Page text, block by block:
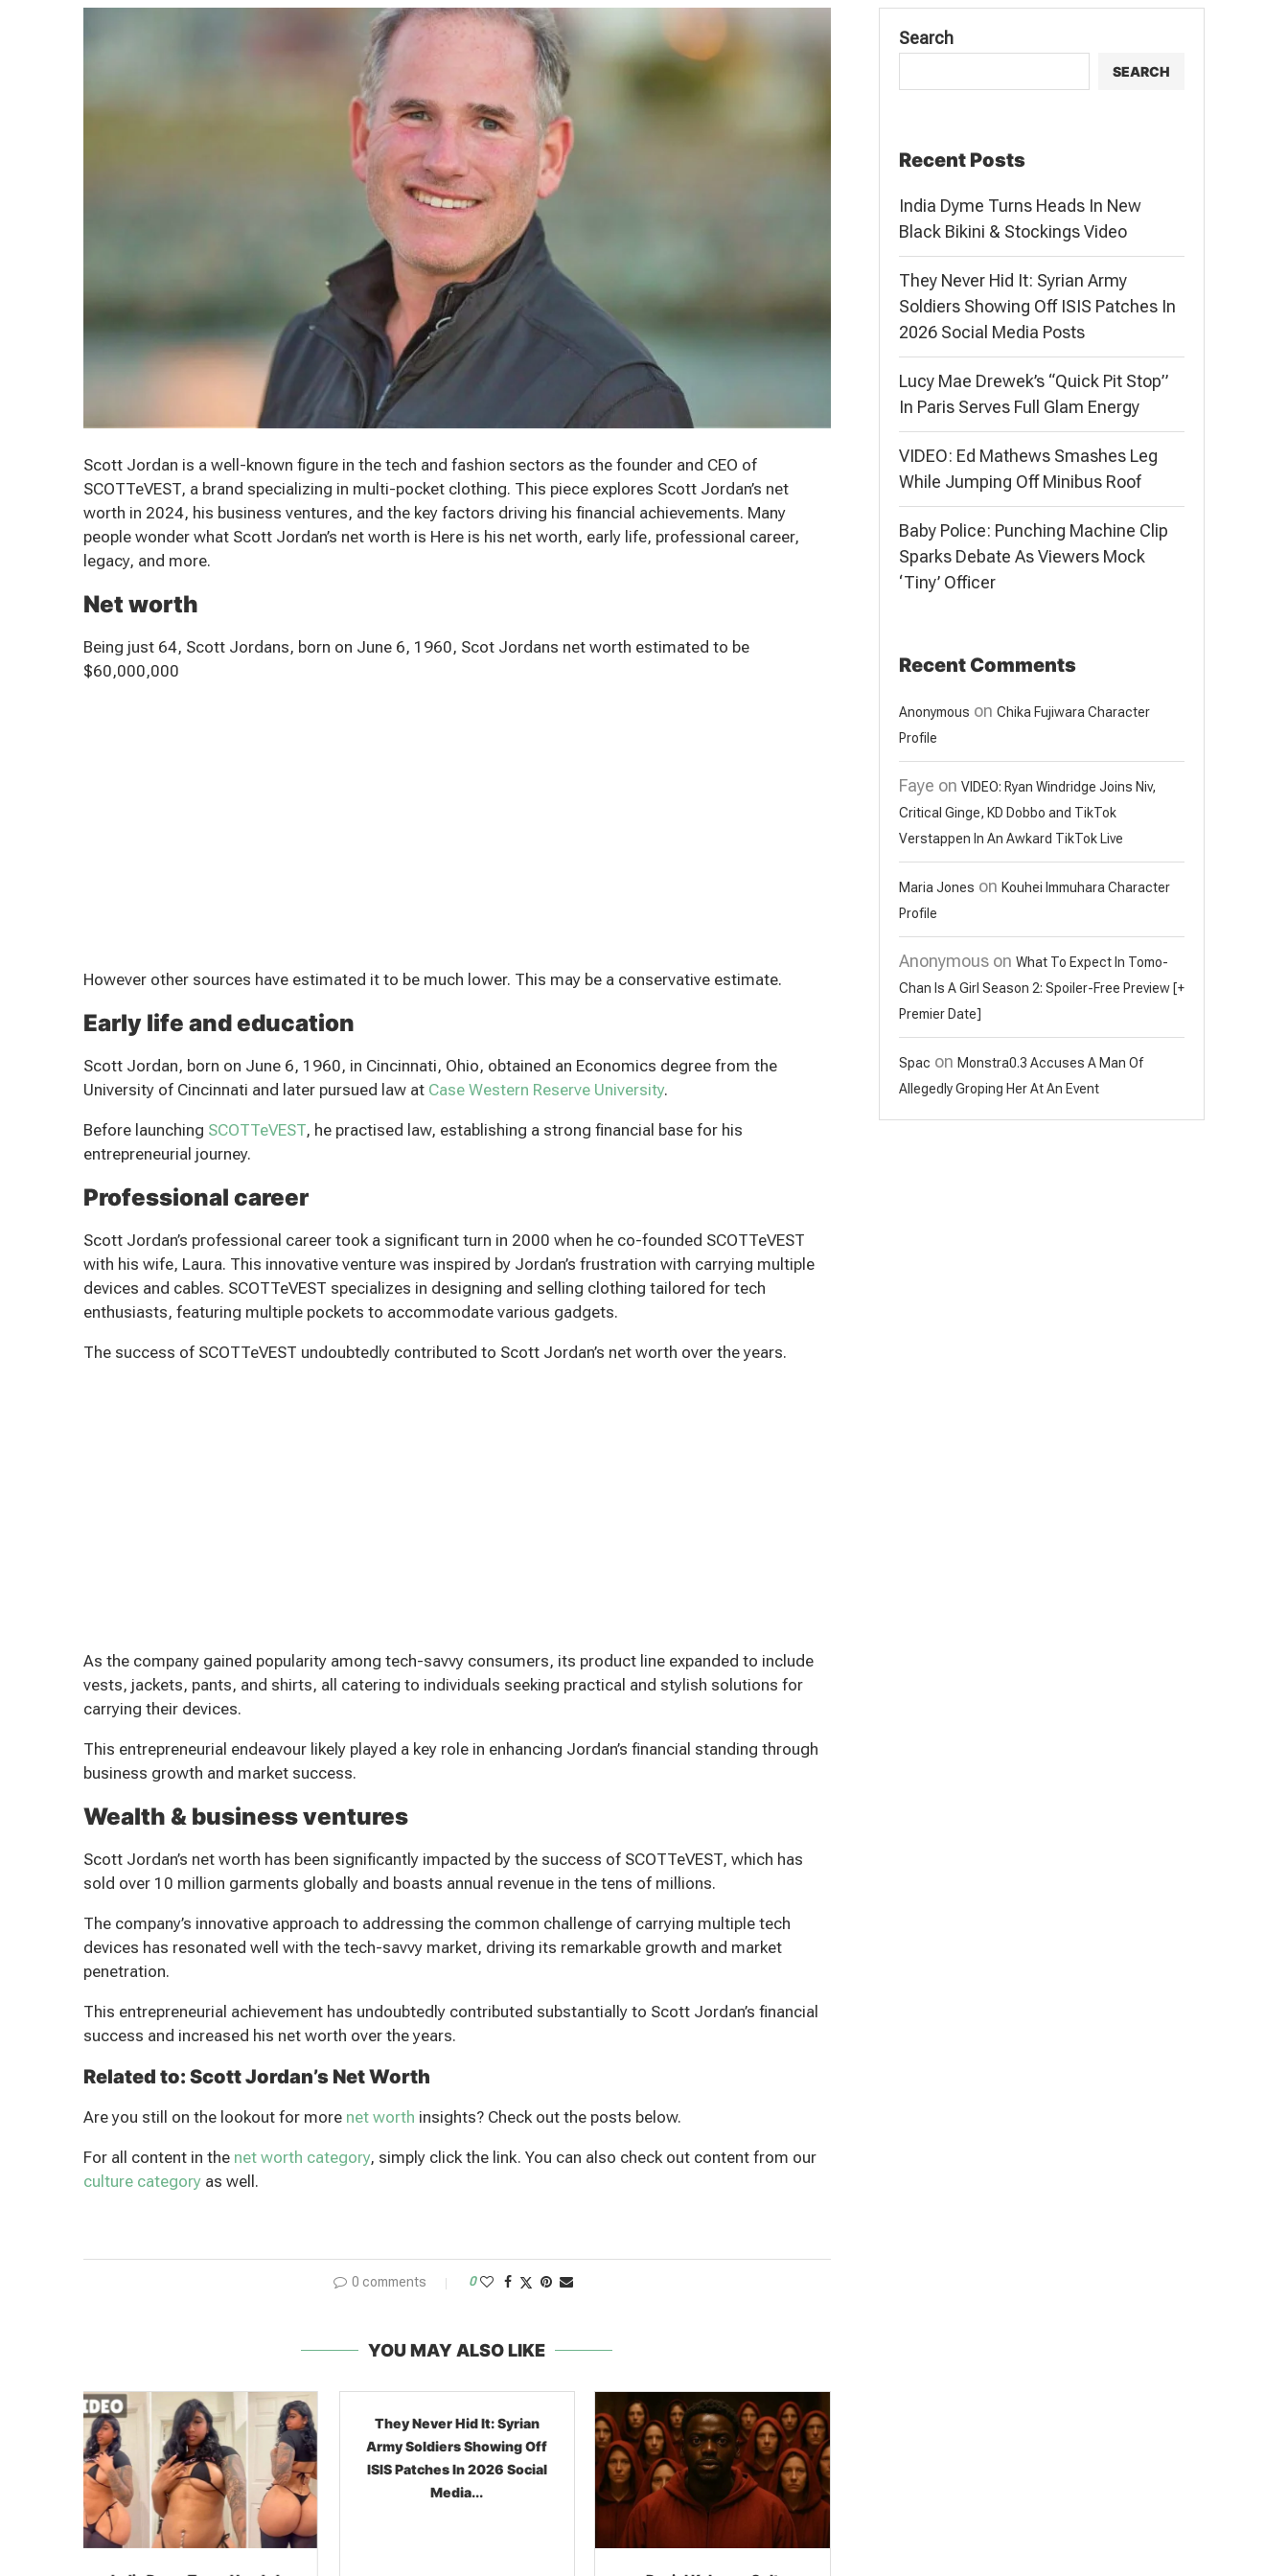
Scott Jordan is a well-known figure in the tech and fashion sectors as the founder and CEO of
SCOTTeVEST, a brand specializing in multi-pocket clothing. This piece explores Scott Jordan’s net
worth in 2024, his business ventures, and the key factors driving his financial achievements. Many
people wonder what Scott Jordan’s net worth is Here is his net worth, early life, professional career,
legacy, and more.
Net worth
Being just 64, Scott Jordans, born on June 6, 1960, Scot Jordans net worth estimated to be
$60,000,000
However other sources have estimated it to be much lower. This may be a conservative estimate.
Early life and education
Scott Jordan, born on June 6, 1960, in Cincinnati, Ohio, obtained an Economics degree from the
University of Cincinnati and later pursued law at Case Western Reserve University.
Before launching SCOTTeVEST, he practised law, establishing a strong financial base for his
entrepreneurial journey.
Professional career
Scott Jordan’s professional career took a significant turn in 2000 when he co-founded SCOTTeVEST
with his wife, Laura. This innovative venture was inspired by Jordan’s frustration with carrying multiple
devices and cables. SCOTTeVEST specializes in designing and selling clothing tailored for tech
enthusiasts, featuring multiple pockets to accommodate various gadgets.
The success of SCOTTeVEST undoubtedly contributed to Scott Jordan’s net worth over the years.
As the company gained popularity among tech-savvy consumers, its product line expanded to include
vests, jackets, pants, and shirts, all catering to individuals seeking practical and stylish solutions for
carrying their devices.
This entrepreneurial endeavour likely played a key role in enhancing Jordan’s financial standing through
business growth and market success.
Wealth & business ventures
Scott Jordan’s net worth has been significantly impacted by the success of SCOTTeVEST, which has
sold over 10 million garments globally and boasts annual revenue in the tens of millions.
The company’s innovative approach to addressing the common challenge of carrying multiple tech
devices has resonated well with the tech-savvy market, driving its remarkable growth and market
penetration.
This entrepreneurial achievement has undoubtedly contributed substantially to Scott Jordan’s financial
success and increased his net worth over the years.
Related to: Scott Jordan’s Net Worth
Are you still on the lookout for more net worth insights? Check out the posts below.
For all content in the net worth category, simply click the link. You can also check out content from our
culture category as well.
0 comments 0
YOU MAY ALSO LIKE
They Never Hid It: Syrian
Army Soldiers Showing Off
ISIS Patches In 2026 Social
Media...
Search
SEARCH
Recent Posts
India Dyme Turns Heads In New
Black Bikini & Stockings Video
They Never Hid It: Syrian Army
Soldiers Showing Off ISIS Patches In
2026 Social Media Posts
Lucy Mae Drewek’s “Quick Pit Stop”
In Paris Serves Full Glam Energy
VIDEO: Ed Mathews Smashes Leg
While Jumping Off Minibus Roof
Baby Police: Punching Machine Clip
Sparks Debate As Viewers Mock
‘Tiny’ Officer
Recent Comments
Anonymous on Chika Fujiwara Character
Profile
Faye on VIDEO: Ryan Windridge Joins Niv,
Critical Ginge, KD Dobbo and TikTok
Verstappen In An Awkard TikTok Live
Maria Jones on Kouhei Immuhara Character
Profile
Anonymouson What To Expect In Tomo-
Chan Is A Girl Season 2: Spoiler-Free Preview [+
Premier Date]
Spac on Monstra0.3 Accuses A Man Of
Allegedly Groping Her At An Event